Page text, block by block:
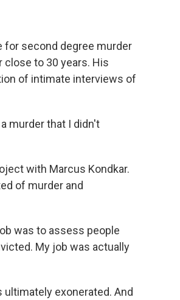
for second degree murder
close to 30 years. His
of intimate interviews of
murder that I didn't
with Marcus Kondkar.
of murder and
was to assess people
My job was actually
ultimately exonerated. And